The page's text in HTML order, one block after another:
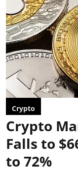
Crypto
Crypto
Falls to
to 72%